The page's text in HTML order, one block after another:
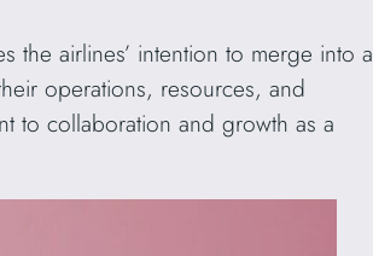
the airlines’ intention to merge into a
operations, resources, and
to collaboration and growth as a